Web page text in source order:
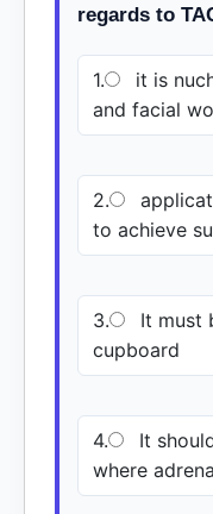
regards to
1.
it is
and facial
2.
to achieve
3.
It must
cupboard
4.
It
where